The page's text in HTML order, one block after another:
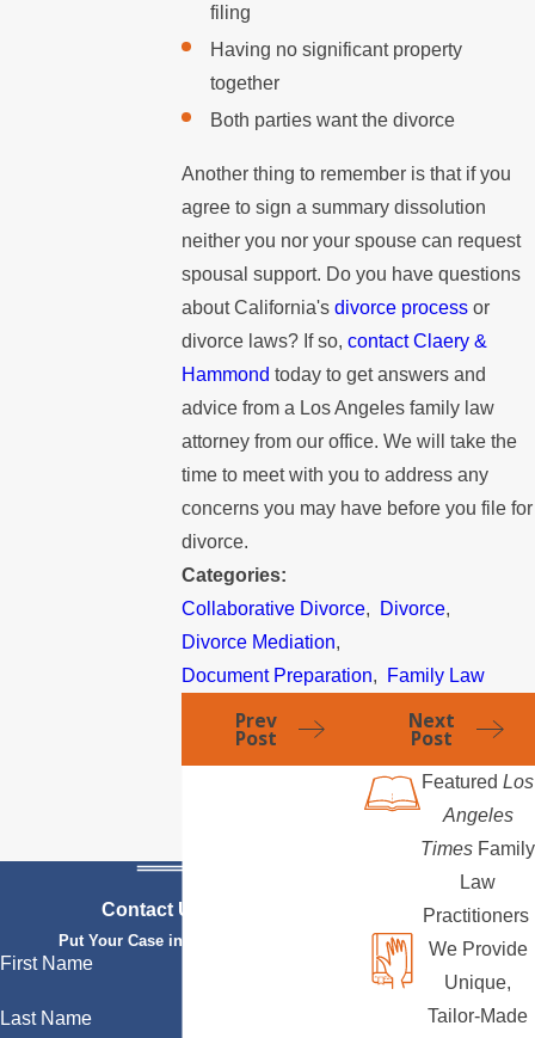
filing
Having no significant property
together
Both parties want the divorce
Another thing to remember is that if you
agree to sign a summary dissolution
neither you nor your spouse can request
spousal support. Do you have questions
about California'sdivorce process or
divorce laws? If so,contact Claery &
Hammond today to get answers and
advice from a Los Angeles family law
attorney from our office. We will take the
time to meet with you to address any
concerns you may have before you file for
divorce.
Categories:
Collaborative Divorce, Divorce,
Divorce Mediation,
Document Preparation, Family Law
Prev
Post
Next
Post
Contact Us Today
Put Your Case in Qualified Hands
First Name
Last Name
Featured Los
Angeles
Times Family
Law
Practitioners
We Provide
Unique,
Tailor-Made